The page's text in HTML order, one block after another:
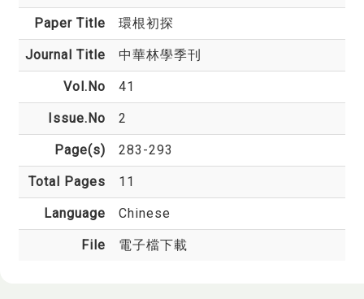
Paper Title 環根初探
Journal Title 中華林學季刊
Vol.No 41
Issue.No 2
Page(s) 283-293
Total Pages 11
Language Chinese
File 電子檔下載